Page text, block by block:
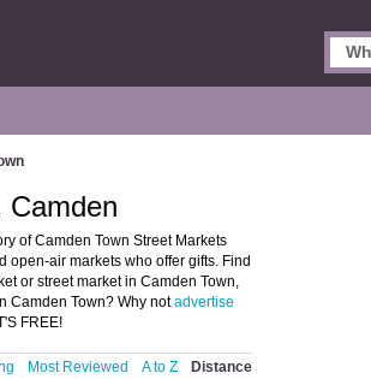
Camden
of Camden Town Street Markets
open-air markets who offer gifts. Find
or street market in Camden Town,
Camden Town? Why notadvertise
FREE!
Most Reviewed A to Z Distance